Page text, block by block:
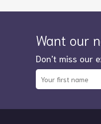
Want our
Don’t miss our